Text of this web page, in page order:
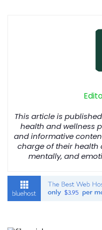
This article is
health and wellness
and informative
charge of their health
mentally, and